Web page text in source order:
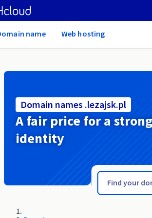
name Web hosting
Domain names .lezajsk.pl
A fair price for a
identity